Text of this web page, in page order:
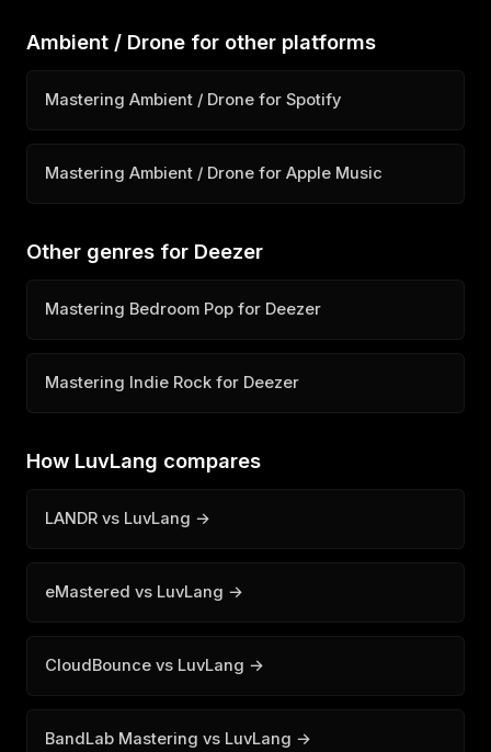
Ambient / Drone for other platforms
Mastering Ambient / Drone for Spotify
Mastering Ambient / Drone for Apple Music
Other genres for Deezer
Mastering Bedroom Pop for Deezer
Mastering Indie Rock for Deezer
How LuvLang compares
LANDR vs LuvLang →
eMastered vs LuvLang →
CloudBounce vs LuvLang →
BandLab Mastering vs LuvLang →